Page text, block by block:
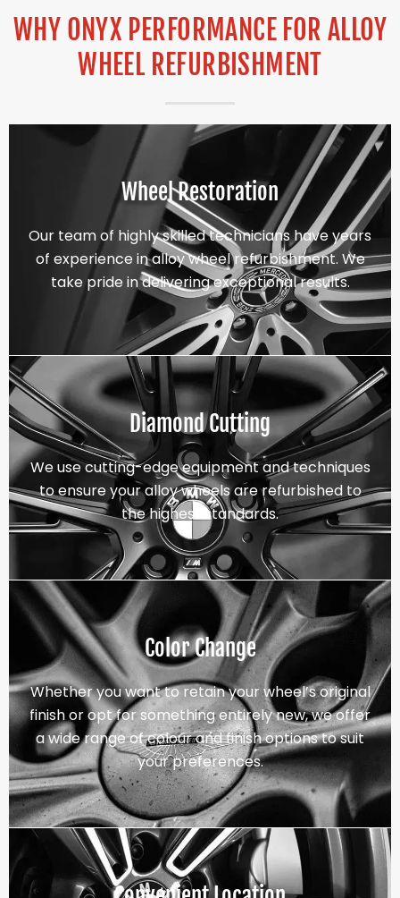
WHY ONYX PERFORMANCE FOR ALLOY
WHEEL REFURBISHMENT
Wheel Restoration
Our team of highly skilled technicians have years
of experience in alloy wheel refurbishment. We
take pride in delivering exceptional results.
Diamond Cutting
We use cutting-edge equipment and techniques
to ensure your alloy wheels are refurbished to
the highest standards.
Color Change
Whether you want to retain your wheel’s original
finish or opt for something entirely new, we offer
a wide range of colour and finish options to suit
your preferences.